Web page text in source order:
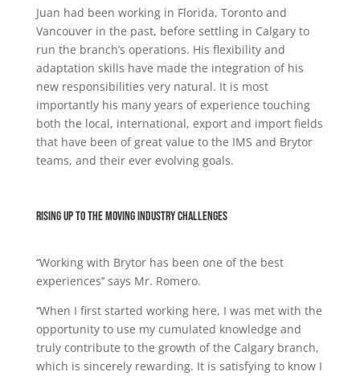
Juan had been working in Florida, Toronto and
Vancouver in the past, before settling in Calgary to
run the branch’s operations. His flexibility and
adaptation skills have made the integration of his
new responsibilities very natural. It is most
importantly his many years of experience touching
both the local, international, export and import fields
that have been of great value to the IMS and Brytor
teams, and their ever evolving goals.
Rising up to the moving industry challenges
‘‘Working with Brytor has been one of the best
experiences’’ says Mr. Romero.
‘‘When I first started working here, I was met with the
opportunity to use my cumulated knowledge and
truly contribute to the growth of the Calgary branch,
which is sincerely rewarding. It is satisfying to know I